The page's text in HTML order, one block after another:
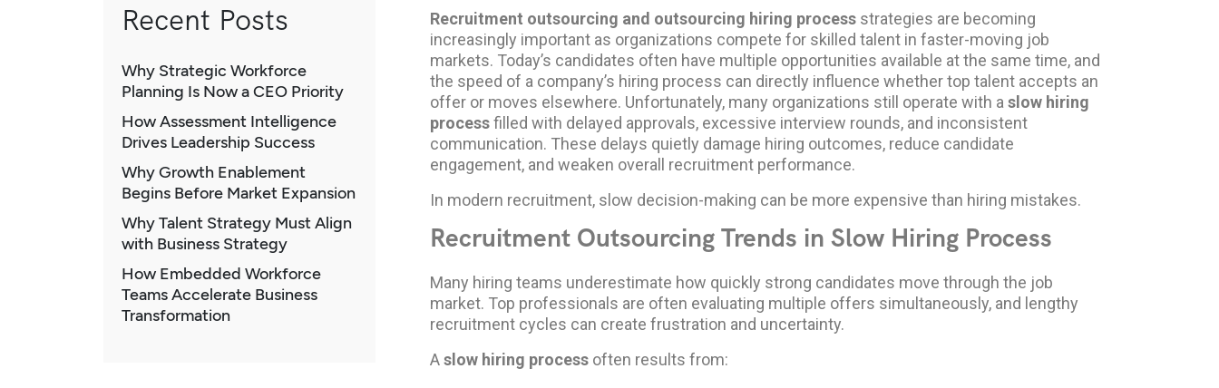
Recent Posts
Why Strategic Workforce
Planning Is Now a CEO Priority
How Assessment Intelligence
Drives Leadership Success
Why Growth Enablement
Begins Before Market Expansion
Why Talent Strategy Must Align
with Business Strategy
How Embedded Workforce
Teams Accelerate Business
Transformation
Recruitment outsourcing and outsourcing hiring process strategies are becoming
increasingly important as organizations compete for skilled talent in faster-moving job
markets. Today’s candidates often have multiple opportunities available at the same time, and
the speed of a company’s hiring process can directly influence whether top talent accepts an
offer or moves elsewhere. Unfortunately, many organizations still operate with a slow hiring
processfilled with delayed approvals, excessive interview rounds, and inconsistent
communication. These delays quietly damage hiring outcomes, reduce candidate
engagement, and weaken overall recruitment performance.
In modern recruitment, slow decision-making can be more expensive than hiring mistakes.
Recruitment Outsourcing Trends in Slow Hiring Process
Many hiring teams underestimate how quickly strong candidates move through the job
market. Top professionals are often evaluating multiple offers simultaneously, and lengthy
recruitment cycles can create frustration and uncertainty.
Aslow hiring process often results from: